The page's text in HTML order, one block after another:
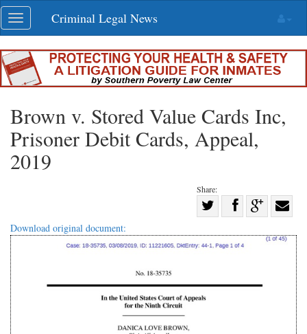
Skip
navigation
Toggle
navigation
Criminal Legal News
Brown v. Stored Value Cards Inc,
Prisoner Debit Cards, Appeal,
2019
Share:
on
Share
Facebook
on with
Download original document: